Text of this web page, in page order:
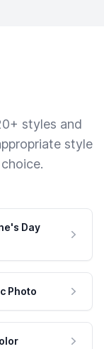
styles and
style
Day
Photo